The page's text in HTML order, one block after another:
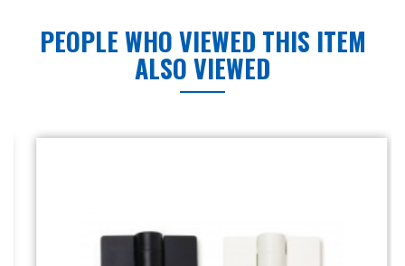
PEOPLE WHO VIEWED THIS ITEM
ALSO VIEWED